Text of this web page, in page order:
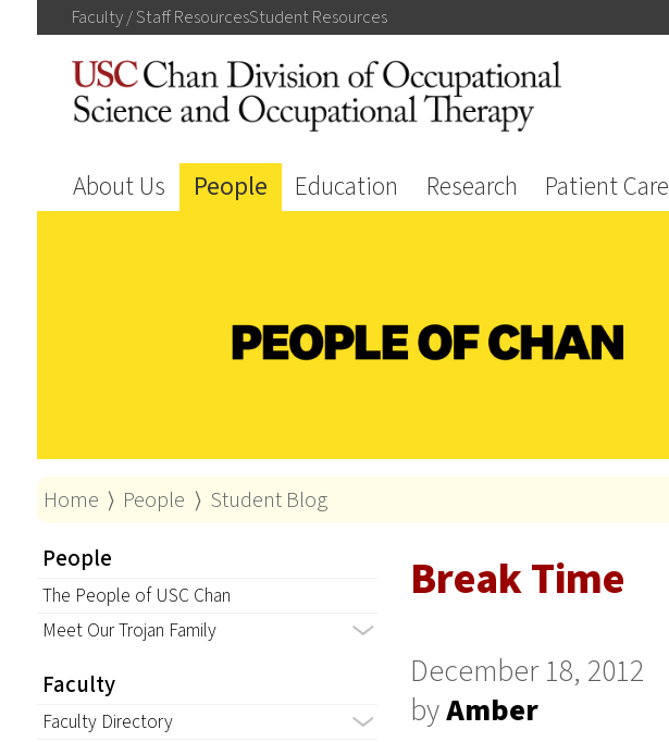
Faculty / StaffResourcesStudentResources
About Us People Education Research Patient Care
Home ⟩ People ⟩ Student Blog
People
The People of USC Chan
Meet Our Trojan Family
Faculty
Faculty Directory
Break Time
December 18, 2012
byAmber